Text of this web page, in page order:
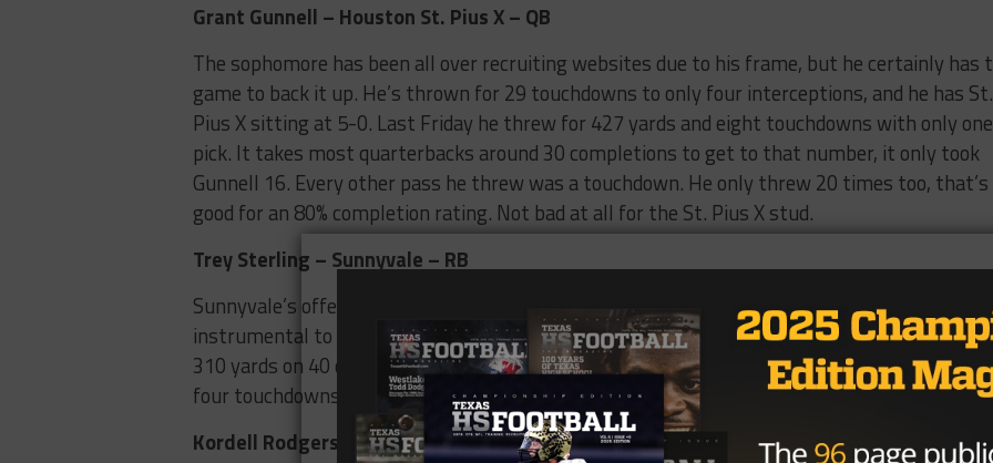
Grant Gunnell – Houston St. Pius X – QB
The sophomore has been all over recruiting websites due to his frame, but he certainly has
game to back it up. He’s thrown for 29 touchdowns to only four interceptions, and he has St.
Pius X sitting at 5-0. Last Friday he threw for 427 yards and eight touchdowns with only one
pick. It takes most quarterbacks around 30 completions to get to that number, it only took
Gunnell 16. Every other pass he threw was a touchdown. He only threw 20 times too, that’s
good for an 80% completion rating. Not bad at all for the St. Pius X stud.
Trey Sterling – Sunnyvale – RB
Sunnyvale’s offense has been talked about a lot, but arguably no performance was more
instrumental to their team’s success than Trey Sterling’s last Friday. The senior rushed for
310 yards on 40 carries and lead his team to a tough win over a then 4-0 Grandview squad.
four touchdowns he accounted for were instrumental in his team’s victory.
Kordell Rodgers – Lufkin – QB